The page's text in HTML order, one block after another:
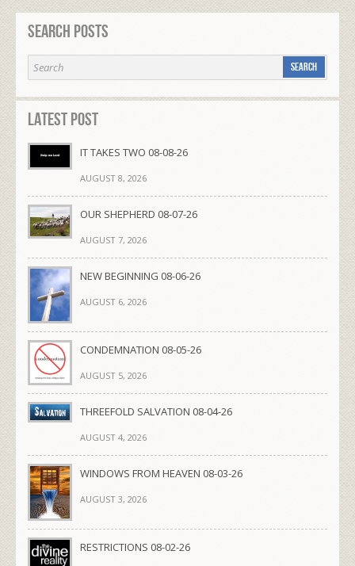
Search Posts
Latest Post
IT TAKES TWO 08-08-26
AUGUST 8, 2026
OUR SHEPHERD 08-07-26
AUGUST 7, 2026
NEW BEGINNING 08-06-26
AUGUST 6, 2026
CONDEMNATION 08-05-26
AUGUST 5, 2026
THREEFOLD SALVATION 08-04-26
AUGUST 4, 2026
WINDOWS FROM HEAVEN 08-03-26
AUGUST 3, 2026
RESTRICTIONS 08-02-26